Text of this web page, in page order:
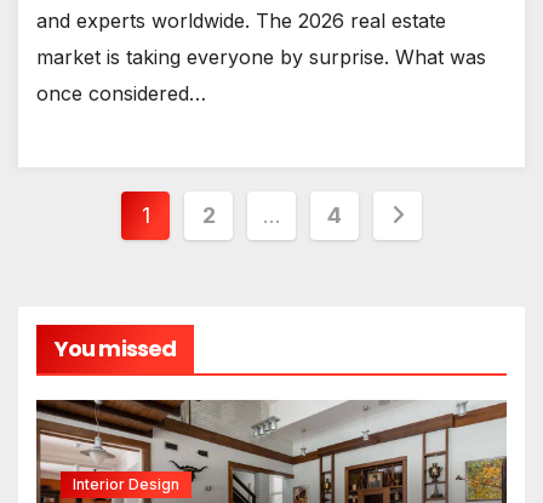
and experts worldwide. The 2026 real estate
market is taking everyone by surprise. What was
once considered…
Posts
1 2 … 4
You missed
Interior Design